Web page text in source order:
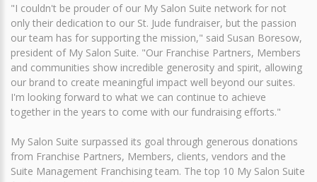
"I couldn't be prouder of our My Salon Suite network for not
only their dedication to our St. Jude fundraiser, but the passion
our team has for supporting the mission," said Susan Boresow,
president of My Salon Suite. "Our Franchise Partners, Members
and communities show incredible generosity and spirit, allowing
our brand to create meaningful impact well beyond our suites.
I'm looking forward to what we can continue to achieve
together in the years to come with our fundraising efforts."
My Salon Suite surpassed its goal through generous donations
from Franchise Partners, Members, clients, vendors and the
Suite Management Franchising team. The top 10 My Salon Suite